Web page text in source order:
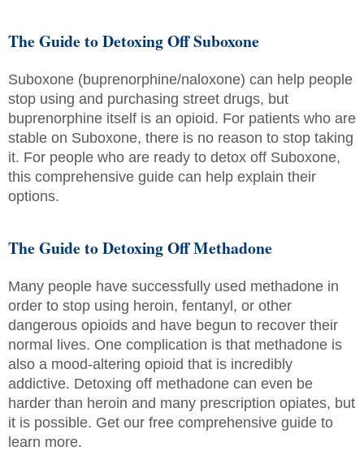
The Guide to Detoxing Off Suboxone
Suboxone (buprenorphine/naloxone) can help people
stop using and purchasing street drugs, but
buprenorphine itself is an opioid. For patients who are
stable on Suboxone, there is no reason to stop taking
it. For people who are ready to detox off Suboxone,
this comprehensive guide can help explain their
options.
The Guide to Detoxing Off Methadone
Many people have successfully used methadone in
order to stop using heroin, fentanyl, or other
dangerous opioids and have begun to recover their
normal lives. One complication is that methadone is
also a mood-altering opioid that is incredibly
addictive. Detoxing off methadone can even be
harder than heroin and many prescription opiates, but
it is possible. Get our free comprehensive guide to
learn more.